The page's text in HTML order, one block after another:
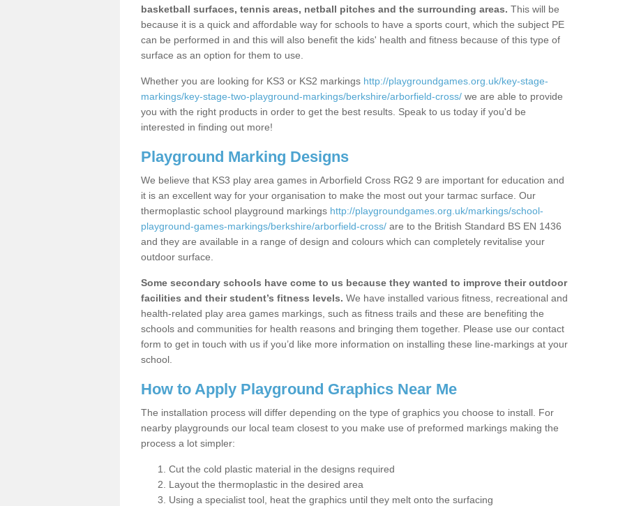
basketball surfaces, tennis areas, netball pitches and the surrounding areas. This will be
because it is a quick and affordable way for schools to have a sports court, which the subject PE
can be performed in and this will also benefit the kids' health and fitness because of this type of
surface as an option for them to use.
Whether you are looking for KS3 or KS2 markings http://playgroundgames.org.uk/key-stage-
markings/key-stage-two-playground-markings/berkshire/arborfield-cross/ we are able to provide
you with the right products in order to get the best results. Speak to us today if you'd be
interested in finding out more!
Playground Marking Designs
We believe that KS3 play area games in Arborfield Cross RG2 9 are important for education and
it is an excellent way for your organisation to make the most out your tarmac surface. Our
thermoplastic school playground markings http://playgroundgames.org.uk/markings/school-
playground-games-markings/berkshire/arborfield-cross/ are to the British Standard BS EN 1436
and they are available in a range of design and colours which can completely revitalise your
outdoor surface.
Some secondary schools have come to us because they wanted to improve their outdoor
facilities and their student’s fitness levels. We have installed various fitness, recreational and
health-related play area games markings, such as fitness trails and these are benefiting the
schools and communities for health reasons and bringing them together. Please use our contact
form to get in touch with us if you’d like more information on installing these line-markings at your
school.
How to Apply Playground Graphics Near Me
The installation process will differ depending on the type of graphics you choose to install. For
nearby playgrounds our local team closest to you make use of preformed markings making the
process a lot simpler:
Cut the cold plastic material in the designs required
Layout the thermoplastic in the desired area
Using a specialist tool, heat the graphics until they melt onto the surfacing